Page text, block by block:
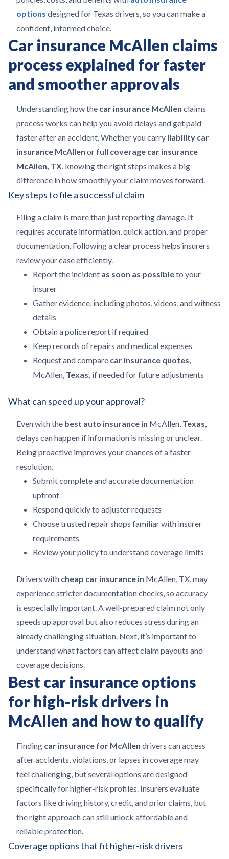
options designed for Texas drivers, so you can make a
confident, informed choice.
Car insurance McAllen claims
process explained for faster
and smoother approvals
Understanding how the car insurance McAllen claims
process works can help you avoid delays and get paid
faster after an accident. Whether you carry liability car
insurance McAllen or full coverage car insurance
McAllen, TX, knowing the right steps makes a big
difference in how smoothly your claim moves forward.
Key steps to file a successful claim
Filing a claim is more than just reporting damage. It
requires accurate information, quick action, and proper
documentation. Following a clear process helps insurers
review your case efficiently.
Report the incident as soon as possibleto your
insurer
Gather evidence, including photos, videos, and witness
details
Obtain a police report if required
Keep records of repairs and medical expenses
Request and compare car insurance quotes,
McAllen, Texas, if needed for future adjustments
What can speed up your approval?
Even with the best auto insurance in McAllen, Texas,
delays can happen if information is missing or unclear.
Being proactive improves your chances of a faster
resolution.
Submit complete and accurate documentation
upfront
Respond quickly to adjuster requests
Choose trusted repair shops familiar with insurer
requirements
Review your policy to understand coverage limits
Drivers with cheap car insurance in McAllen, TX, may
experience stricter documentation checks, so accuracy
is especially important. A well-prepared claim not only
speeds up approval but also reduces stress during an
already challenging situation. Next, it’s important to
understand what factors can affect claim payouts and
coverage decisions.
Best car insurance options
for high-risk drivers in
McAllen and how to qualify
Finding car insurance for McAllen drivers can access
after accidents, violations, or lapses in coverage may
feel challenging, but several options are designed
specifically for higher-risk profiles. Insurers evaluate
factors like driving history, credit, and prior claims, but
the right approach can still unlock affordable and
reliable protection.
Coverage options that fit higher-risk drivers